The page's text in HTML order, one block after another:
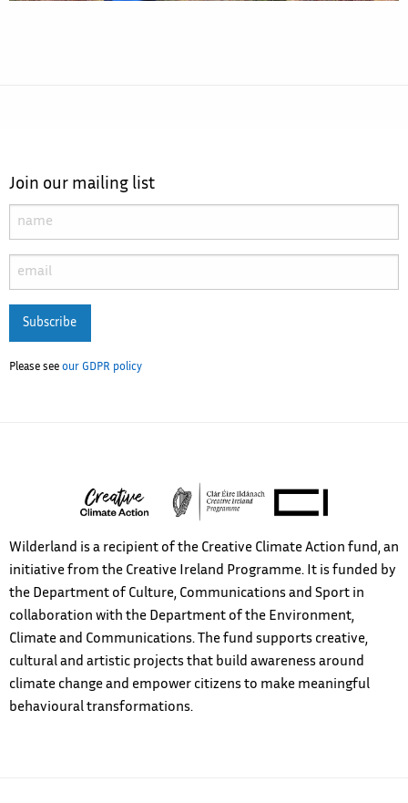
Join our mailing list
Subscribe
Please see our GDPR policy
Wilderland is a recipient of the Creative Climate Action fund, an
initiative from the Creative Ireland Programme. It is funded by
the Department of Culture, Communications and Sport in
collaboration with the Department of the Environment,
Climate and Communications. The fund supports creative,
cultural and artistic projects that build awareness around
climate change and empower citizens to make meaningful
behavioural transformations.